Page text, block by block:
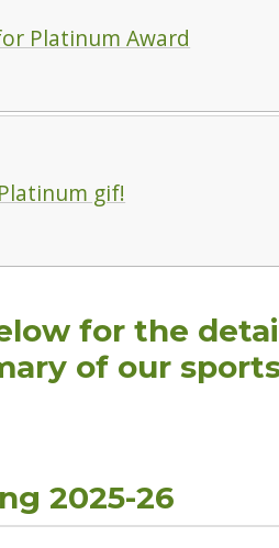
Platinum Award
gif!
for the
of our
2025-26